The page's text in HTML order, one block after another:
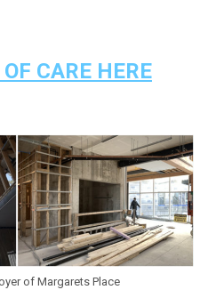
CARE HERE
of Margarets Place